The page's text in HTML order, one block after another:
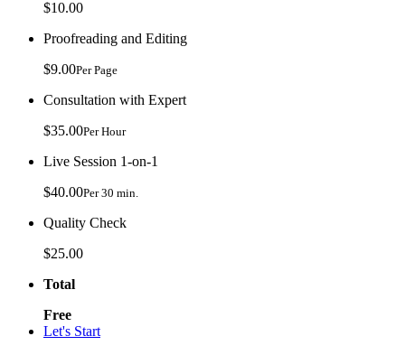
$10.00
Proofreading and Editing
$9.00Per Page
Consultation with Expert
$35.00Per Hour
Live Session 1-on-1
$40.00Per 30 min.
Quality Check
$25.00
Total
Free
Let's Start